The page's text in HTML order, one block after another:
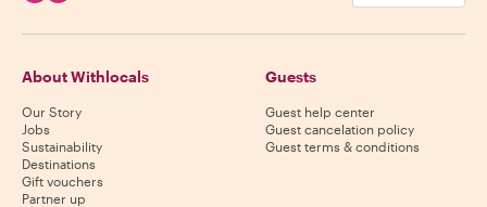
About Withlocals
Our Story
Jobs
Sustainability
Destinations
Gift vouchers
Partner up
Guests
Guest help center
Guest cancelation policy
Guest terms & conditions